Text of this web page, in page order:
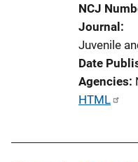
NCJ
Journal
Juvenile
Date
Agencies
P
HTML